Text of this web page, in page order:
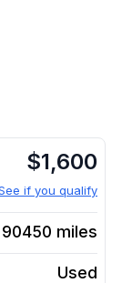
$1,600
if you qualify
90450 miles
Used